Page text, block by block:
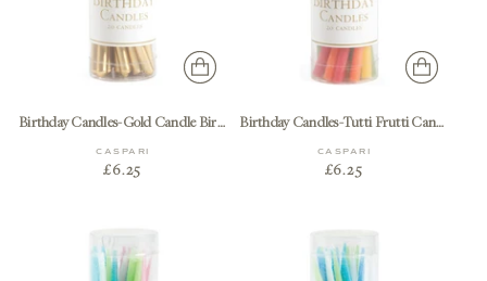
Birthday Candles-Gold Candle Birthday-20 Pcs
CASPARI
£6.25
Birthday Candles-Tutti Frutti Candle Birthday-20 Pcs
CASPARI
£6.25